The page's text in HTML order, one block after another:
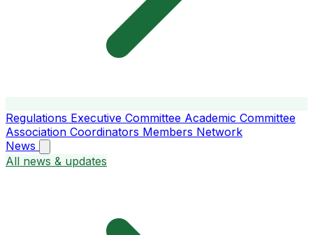
Regulations Executive Committee Academic Committee
Association Coordinators Members Network
News
All news & updates